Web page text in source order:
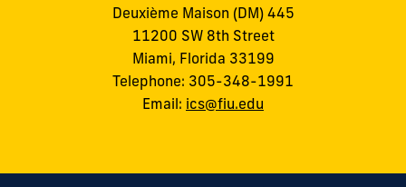
Deuxième Maison (DM) 445
11200 SW 8th Street
Miami, Florida 33199
Telephone: 305-348-1991
Email: ics@fiu.edu